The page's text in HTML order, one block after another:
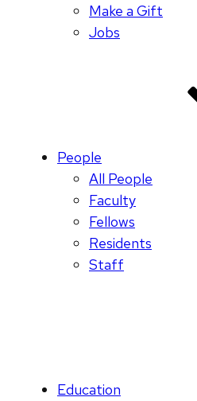
Make a Gift
Jobs
People
All People
Faculty
Fellows
Residents
Staff
Education